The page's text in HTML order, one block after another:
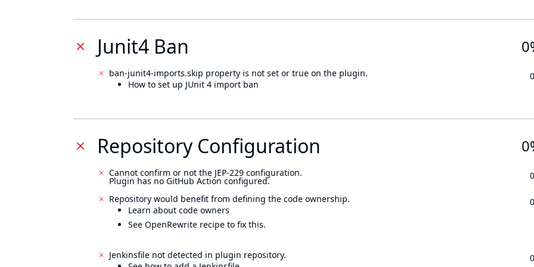
Junit4 Ban
ban-junit4-imports.skip property is not set or true on the plugin.
How to set up JUnit 4 import ban
Repository Configuration
Cannot confirm or not the JEP-229 configuration.
Plugin has no GitHub Action configured.
Repository would benefit from defining the code ownership.
Learn about code owners
See OpenRewrite recipe to fix this.
Jenkinsfile not detected in plugin repository.